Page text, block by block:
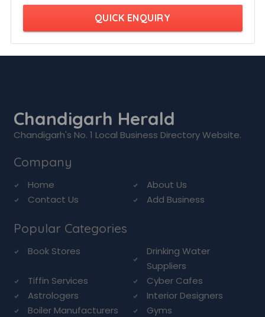
QUICK ENQUIRY
Chandigarh Herald
Chandigarh's No. 1 Local Business Directory Website.
Company
Home
About Us
Contact Us
Add Business
Popular Categories
Book Stores
Drinking Water
Suppliers
Tiffin Services
Cyber Cafes
Astrologers
Interior Designers
Boiler Manufacturers
Gyms